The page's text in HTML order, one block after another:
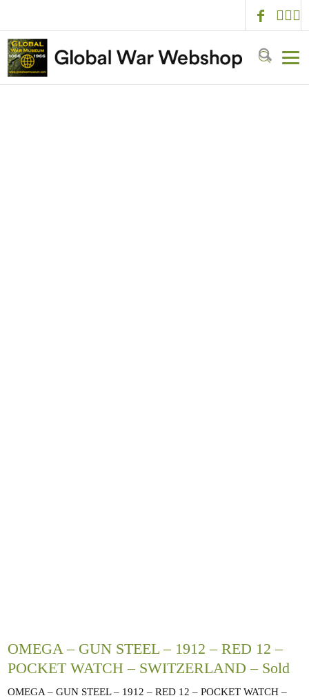
OMEGA – GUN STEEL – 1912 – RED 12 –
POCKET WATCH – SWITZERLAND – Sold
OMEGA – GUN STEEL – 1912 – RED 12 – POCKET WATCH –